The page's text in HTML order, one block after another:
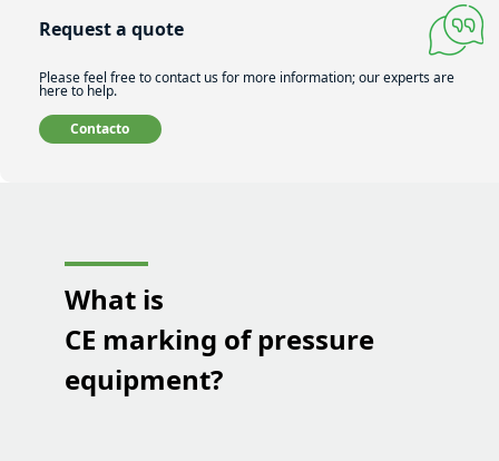
Request a quote
Please feel free to contact us for more information; our experts are
here to help.
Contacto
What is
CE marking of pressure
equipment?